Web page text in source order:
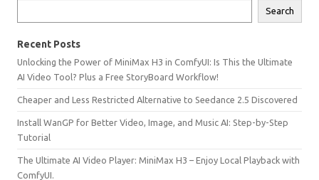
Search
Recent Posts
Unlocking the Power of MiniMax H3 in ComfyUI: Is This the Ultimate
AI Video Tool? Plus a Free StoryBoard Workflow!
Cheaper and Less Restricted Alternative to Seedance 2.5 Discovered
Install WanGP for Better Video, Image, and Music AI: Step-by-Step
Tutorial
The Ultimate AI Video Player: MiniMax H3 – Enjoy Local Playback with
ComfyUI.